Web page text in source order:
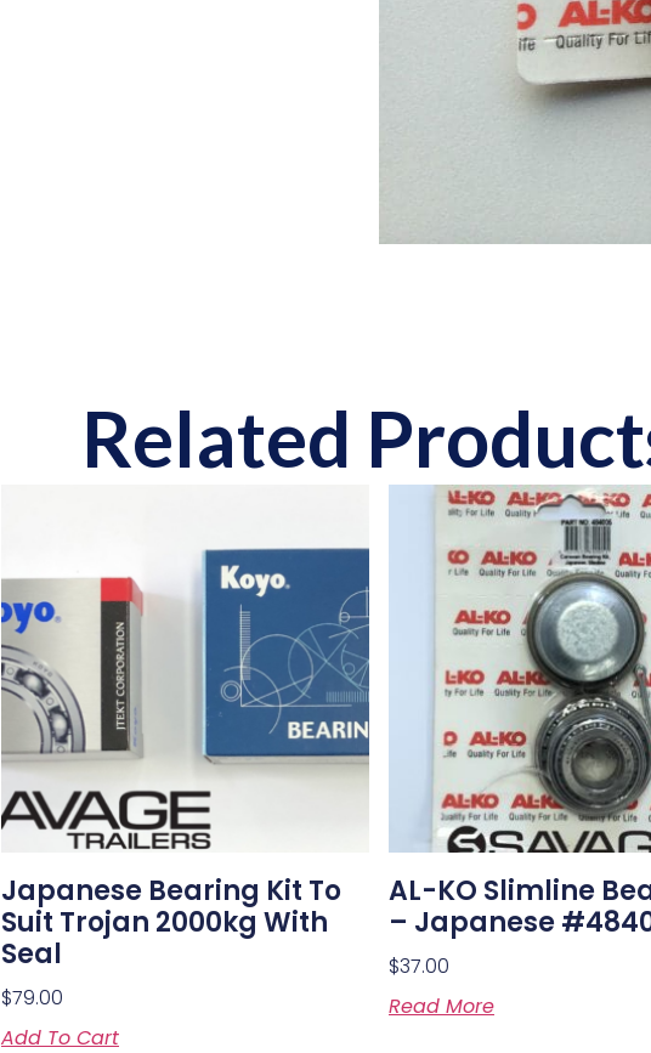
Related
Japanese Bearing Kit To
Suit Trojan 2000kg With
Seal
$79.00
Add To Cart
AL-KO Slimline
– Japanese
$37.00
Read More